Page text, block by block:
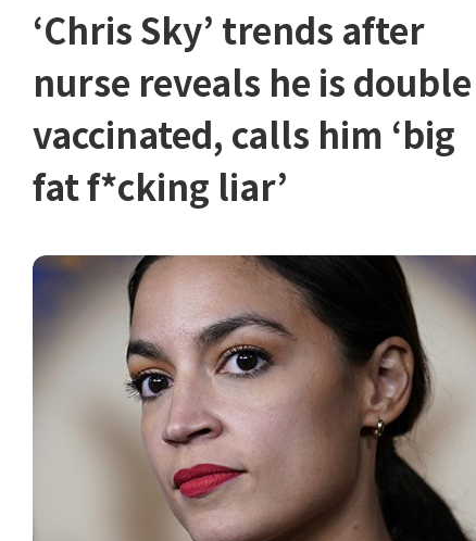
‘Chris Sky’ trends after
nurse reveals he is double
vaccinated, calls him ‘big
fat f*cking liar’